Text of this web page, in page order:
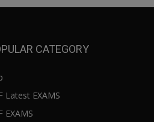
CATEGORY
Latest EXAMS
EXAMS